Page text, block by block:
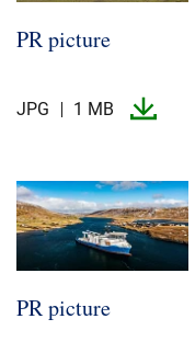
PR picture
JPG 1 MB
PR picture